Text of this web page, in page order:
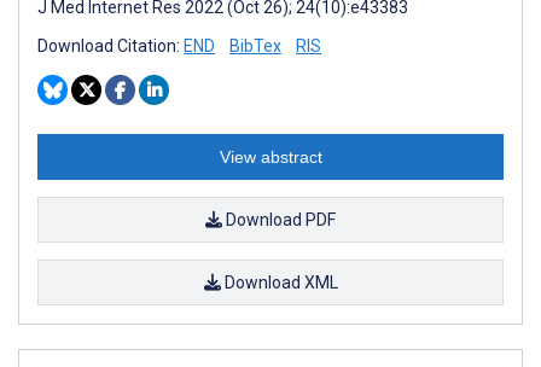
J Med Internet Res 2022 (Oct 26); 24(10):e43383
Download Citation: END BibTex RIS
View abstract
Download PDF
Download XML